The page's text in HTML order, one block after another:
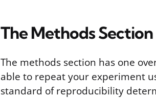
The Methods Section
The methods section has one
able to repeat your experiment
standard of reproducibility